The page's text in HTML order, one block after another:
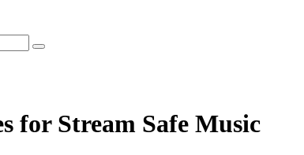
for Stream Safe Music